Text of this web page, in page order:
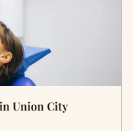
Union City